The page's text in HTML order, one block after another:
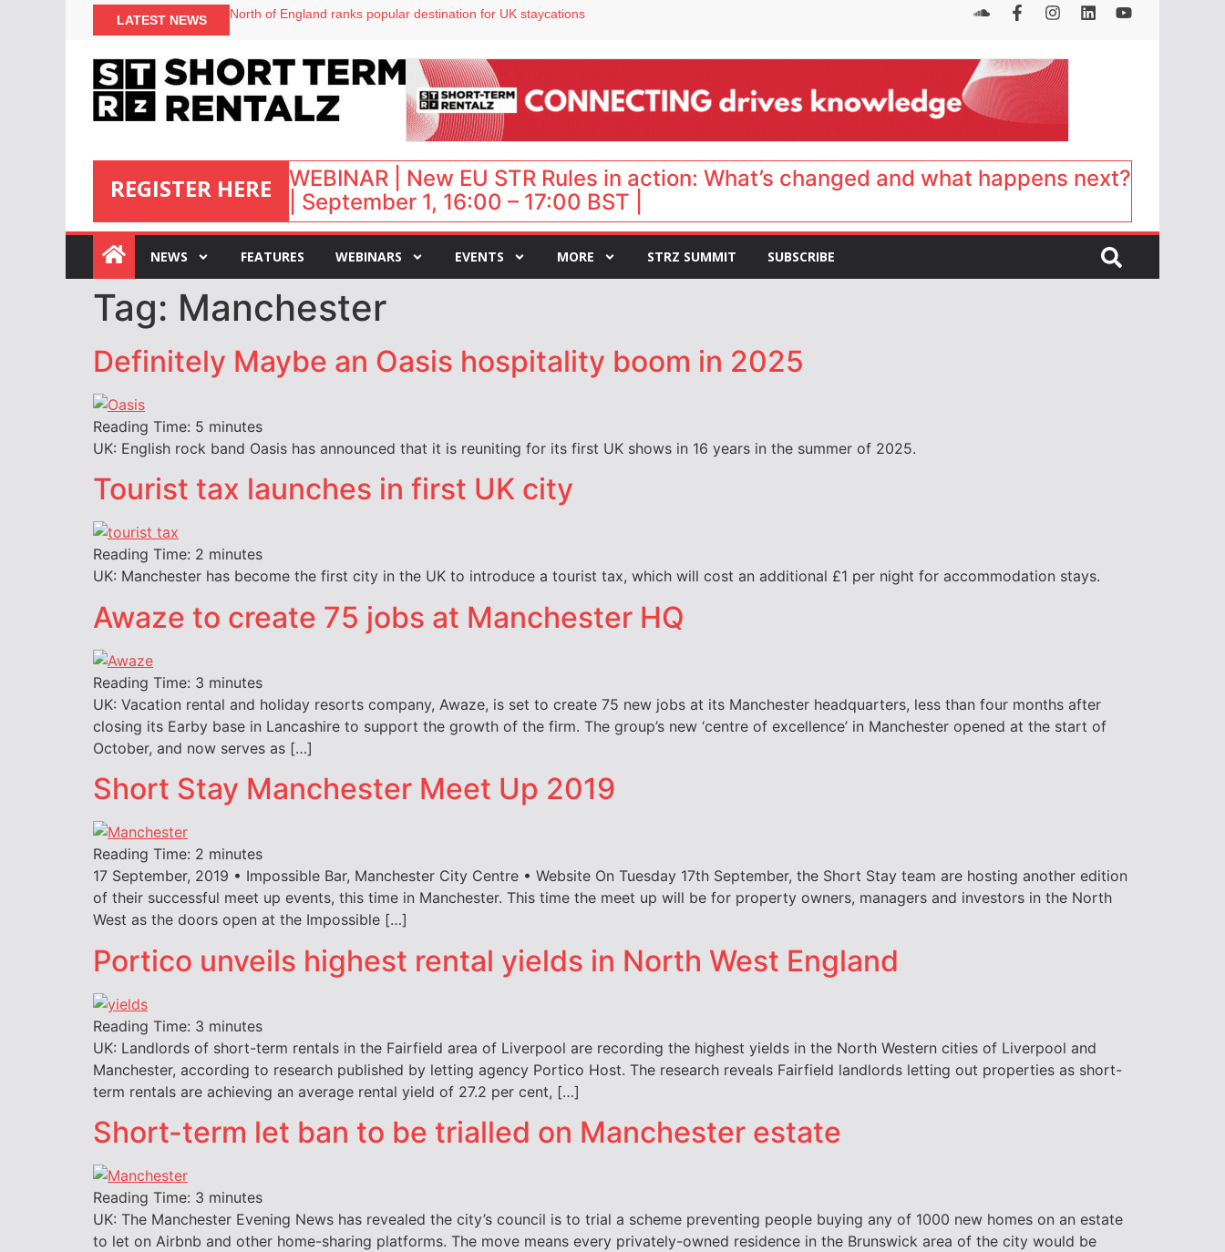
LATEST NEWS
North of England ranks popular destination for UK staycations
Airbnb partners with Lark Hotels
onefinestay appoints Brown as VP of sales
REGISTER HERE
:
WEBINAR | New EU STR Rules in action: What’s changed and what happens next?
| September 1, 16:00 – 17:00 BST |
NEWS FEATURES WEBINARS EVENTS MORE STRZ SUMMIT SUBSCRIBE
Tag: Manchester
Definitely Maybe an Oasis hospitality boom in 2025
Reading Time: 5 minutes
UK: English rock band Oasis has announced that it is reuniting for its first UK shows in 16 years in the summer of 2025.
Tourist tax launches in first UK city
Reading Time: 2 minutes
UK: Manchester has become the first city in the UK to introduce a tourist tax, which will cost an additional £1 per night for accommodation stays.
Awaze to create 75 jobs at Manchester HQ
Reading Time: 3 minutes
UK: Vacation rental and holiday resorts company, Awaze, is set to create 75 new jobs at its Manchester headquarters, less than four months after
closing its Earby base in Lancashire to support the growth of the firm. The group’s new ‘centre of excellence’ in Manchester opened at the start of
October, and now serves as […]
Short Stay Manchester Meet Up 2019
Reading Time: 2 minutes
17 September, 2019 • Impossible Bar, Manchester City Centre • Website On Tuesday 17th September, the Short Stay team are hosting another edition
of their successful meet up events, this time in Manchester. This time the meet up will be for property owners, managers and investors in the North
West as the doors open at the Impossible […]
Portico unveils highest rental yields in North West England
Reading Time: 3 minutes
UK: Landlords of short-term rentals in the Fairfield area of Liverpool are recording the highest yields in the North Western cities of Liverpool and
Manchester, according to research published by letting agency Portico Host. The research reveals Fairfield landlords letting out properties as short-
term rentals are achieving an average rental yield of 27.2 per cent, […]
Short-term let ban to be trialled on Manchester estate
Reading Time: 3 minutes
UK: The Manchester Evening News has revealed the city’s council is to trial a scheme preventing people buying any of 1000 new homes on an estate
to let on Airbnb and other home-sharing platforms. The move means every privately-owned residence in the Brunswick area of the city would be